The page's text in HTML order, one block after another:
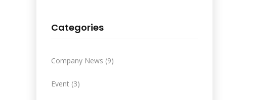
h
r
Categories
Company News (9)
Event (3)